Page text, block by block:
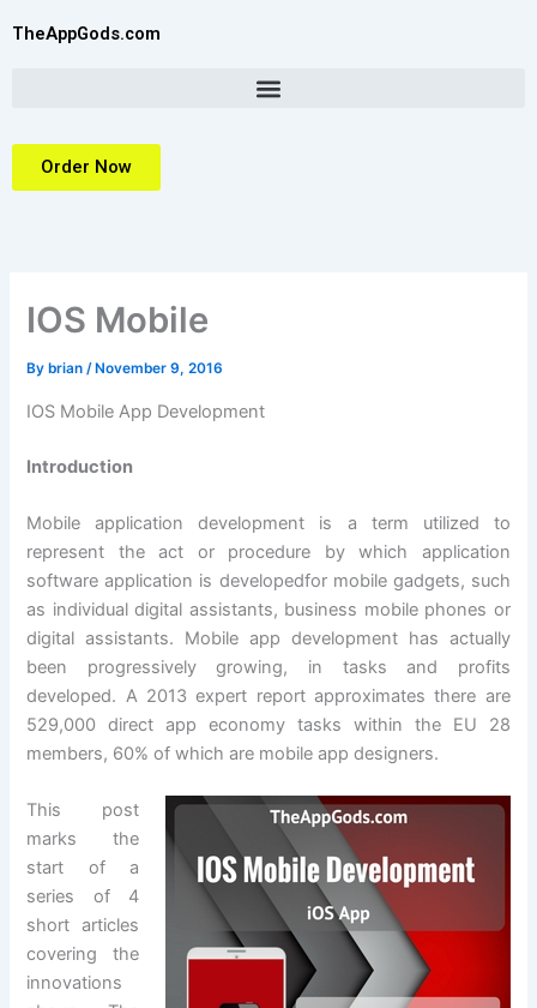
TheAppGods.com
Order Now
IOS Mobile
By brian/ November 9, 2016
IOS Mobile App Development
Introduction
Mobile application development is a term utilized to
represent the act or procedure by which application
software application is developedfor mobile gadgets, such
as individual digital assistants, business mobile phones or
digital assistants. Mobile app development has actually
been progressively growing, in tasks and profits
developed. A 2013 expert report approximates there are
529,000 direct app economy tasks within the EU 28
members, 60% of which are mobile app designers.
This post
marks the
start of a
series of 4
short articles
covering the
innovations